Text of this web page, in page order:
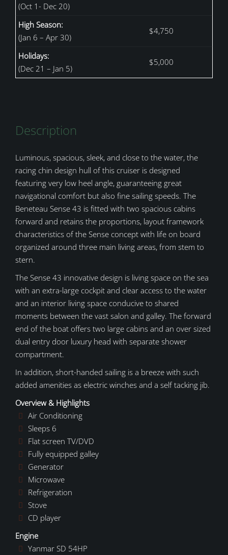
(Oct 1- Dec 20)
High Season:
(Jan 6 – Apr 30)
$4,750
Holidays:
(Dec 21 – Jan 5)
$5,000
Description
Luminous, spacious, sleek, and close to the water, the
racing chin design hull of this cruiser is designed
featuring very low heel angle, guaranteeing great
navigational comfort but also fine sailing speeds. The
Beneteau Sense 43 is fitted with two spacious cabins
forward and retains the proportions, layout framework
characteristics of the Sense concept with life on board
organized around three main living areas, from stem to
stern.
The Sense 43 innovative design is living space on the sea
with an extra-large cockpit and clear access to the water
and an interior living space conducive to shared
moments between the vast salon and galley. The forward
end of the boat offers two large cabins and an over sized
dual entry door luxury head with separate shower
compartment.
In addition, short-handed sailing is a breeze with such
added amenities as electric winches and a self tacking jib.
Overview & Highlights
Air Conditioning
Sleeps 6
Flat screen TV/DVD
Fully equipped galley
Generator
Microwave
Refrigeration
Stove
CD player
Engine
Yanmar SD 54HP